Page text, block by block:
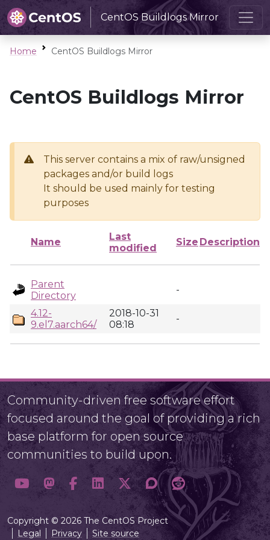
CentOS Buildlogs Mirror
Home CentOS Buildlogs Mirror
CentOS Buildlogs Mirror
This server contains a mix of raw/unsigned
packages and/or build logs
It should be used mainly for testing
purposes
Name
Last
modified
Size Description
Parent
Directory
-
4.12-
9.el7.aarch64/
2018-10-31
08:18
-
Community-driven free software effort
focused around the goal of providing a rich
base platform for open source
communities to build upon.
Copyright © 2026 The CentOS Project
Legal
Privacy Site source